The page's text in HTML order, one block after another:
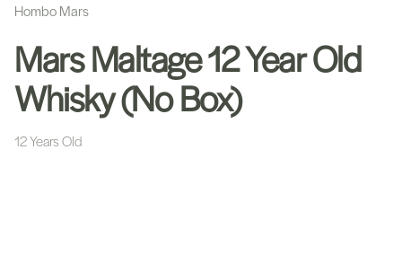
Hombo Mars
Mars Maltage 12 Year Old
Whisky (No Box)
12 Years Old